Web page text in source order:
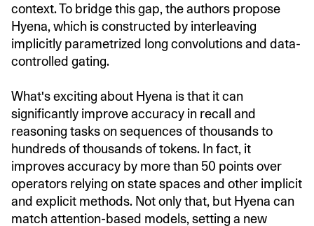
context. To bridge this gap, the authors propose
Hyena, which is constructed by interleaving
implicitly parametrized long convolutions and data-
controlled gating.
What's exciting about Hyena is that it can
significantly improve accuracy in recall and
reasoning tasks on sequences of thousands to
hundreds of thousands of tokens. In fact, it
improves accuracy by more than 50 points over
operators relying on state spaces and other implicit
and explicit methods. Not only that, but Hyena can
match attention-based models, setting a new